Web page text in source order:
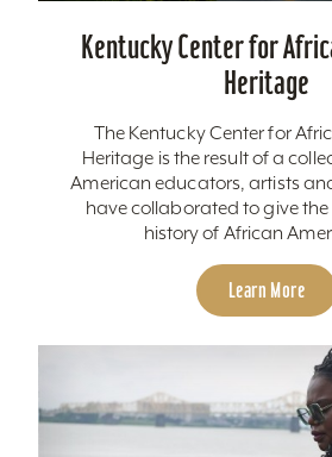
Kentucky Center for
Heritage
The Kentucky Center for
Heritage is the result of a
American educators, artists
have collaborated to give
history of African
Learn More